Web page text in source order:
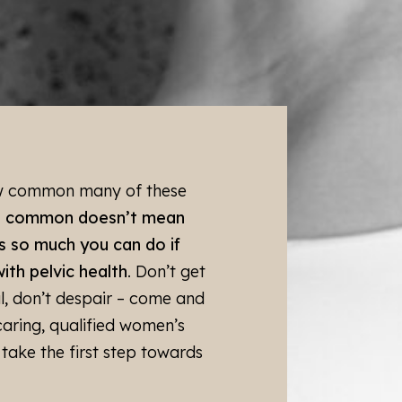
to determine
manage your
and reviewed at
book in for a
management
common many of these
common doesn’t mean
so much you can do if
pelvic health. Don’t get
don’t despair – come and
qualified women’s
the first step towards